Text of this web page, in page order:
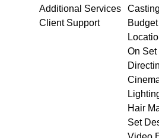
Additional Services
Client Support
On Set
Hair
Set